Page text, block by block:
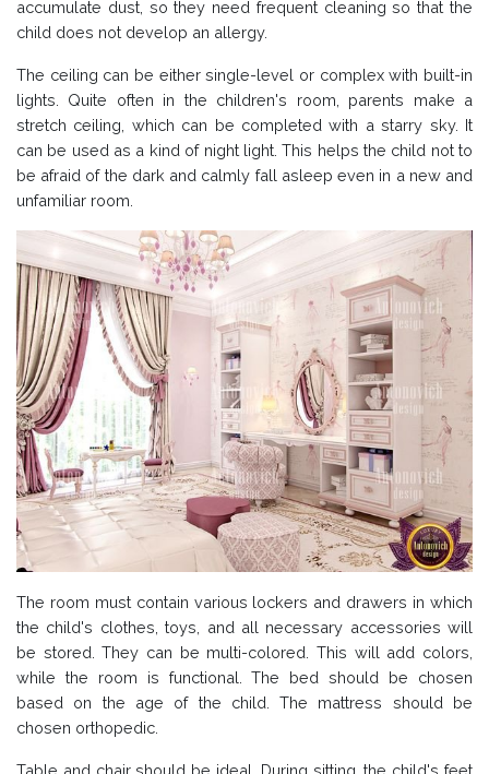
accumulate dust, so they need frequent cleaning so that the
child does not develop an allergy.
The ceiling can be either single-level or complex with built-in
lights. Quite often in the children's room, parents make a
stretch ceiling, which can be completed with a starry sky. It
can be used as a kind of night light. This helps the child not to
be afraid of the dark and calmly fall asleep even in a new and
unfamiliar room.
The room must contain various lockers and drawers in which
the child's clothes, toys, and all necessary accessories will
be stored. They can be multi-colored. This will add colors,
while the room is functional. The bed should be chosen
based on the age of the child. The mattress should be
chosen orthopedic.